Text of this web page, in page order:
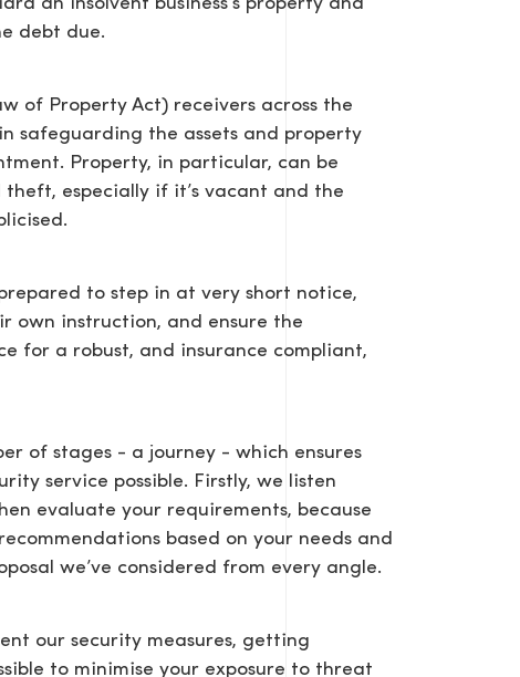
an insolvent business’s property and
debt due.
of Property Act) receivers across the
safeguarding the assets and property
Property, in particular, can be
especially if it’s vacant and the
to step in at very short notice,
own instruction, and ensure the
for a robust, and insurance compliant,
of stages - a journey - which ensures
service possible. Firstly, we listen
evaluate your requirements, because
based on your needs and
we’ve considered from every angle.
our security measures, getting
to minimise your exposure to threat